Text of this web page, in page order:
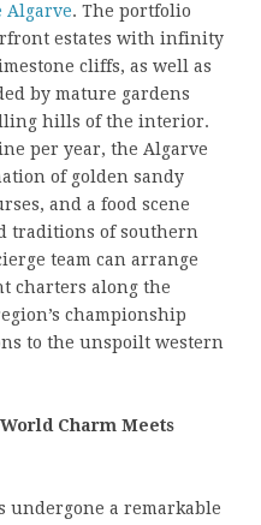
. The portfolio
estates with infinity
cliffs, as well as
by mature gardens
hills of the interior.
per year, the Algarve
of golden sandy
and a food scene
traditions of southern
team can arrange
charters along the
championship
to the unspoilt western
Charm Meets
undergone a remarkable